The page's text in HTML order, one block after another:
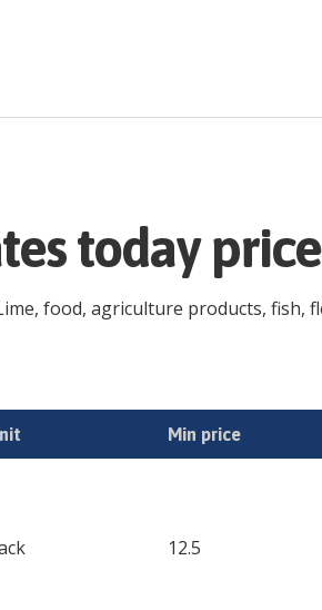
today
food, agriculture products,
Min price
12.5